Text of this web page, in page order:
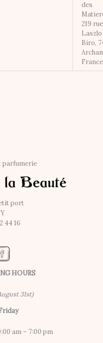
des
219 rue
Laszlo
Biro,
France
parfumerie
port
44 16
HOURS
31st)
am – 7:00 pm